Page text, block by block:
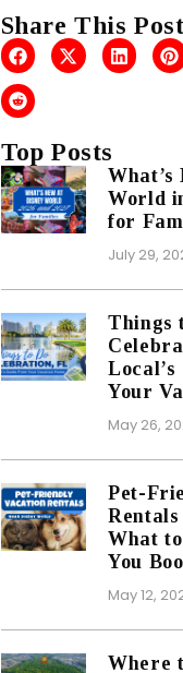
Share This Post
Top Posts
What’s
World
for
July 29,
Things
Your
May 26,
Pet-
What
You
May 12,
Where